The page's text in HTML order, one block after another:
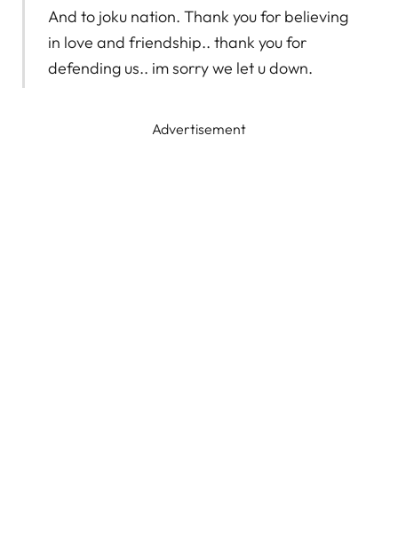
And to joku nation. Thank you for believing
in love and friendship.. thank you for
defending us.. im sorry we let u down.
Advertisement